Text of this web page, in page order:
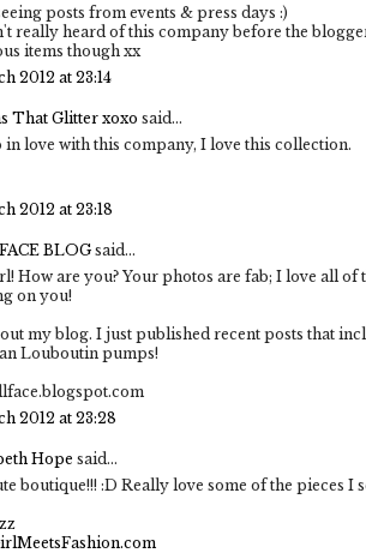
posts from events & press days :)
really heard of this company before the
items though xx
2012 at 23:14
That Glitter xoxo said...
in love with this company, I love this collection.
2012 at 23:18
BLOGsaid...
How are you? Your photos are fab; I love all
on you!
my blog. I just published recent posts that
Louboutin pumps!
2012 at 23:28
Hope said...
boutique!!! :D Really love some of the pieces I